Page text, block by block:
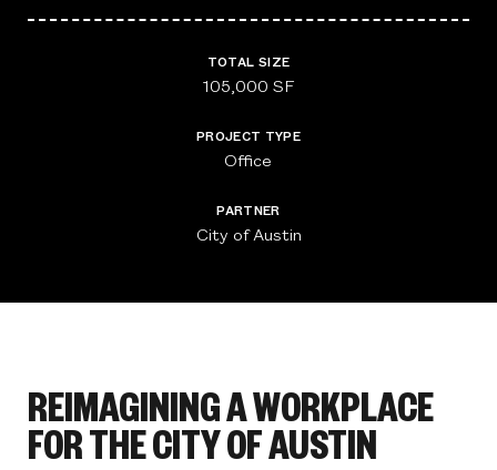
TOTAL SIZE
105,000 SF
PROJECT TYPE
Office
PARTNER
City of Austin
REIMAGINING A WORKPLACE
FOR THE CITY OF AUSTIN